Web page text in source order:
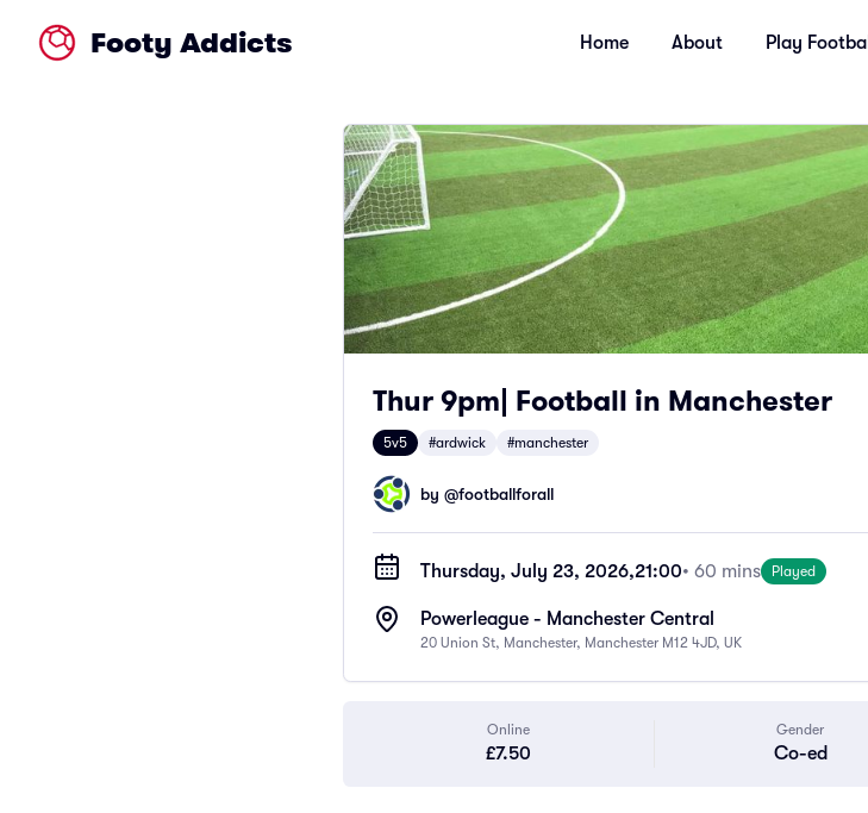
Footy Addicts Home About Play Football
Thur 9pm| Football in Manchester
5v5 #ardwick #manchester
by @footballforall
Thursday, July 23, 2026,21:00• 60 mins Played
Powerleague - Manchester Central
20 Union St, Manchester, Manchester M12 4JD, UK
Online
£7.50
Gender
Co-ed